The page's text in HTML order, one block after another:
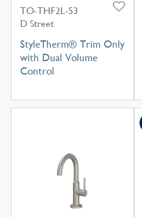
TO-THF2L-53
D Street
StyleTherm® Trim Only
with Dual Volume
Control